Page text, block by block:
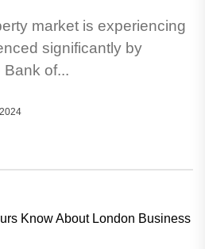
market is experiencing
significantly by
Bank of...
Know About London Business